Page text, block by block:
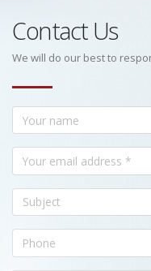
Contact Us
We will do our best to